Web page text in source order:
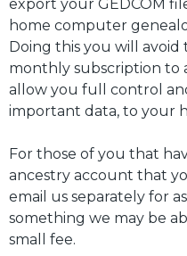
export your GEDCOM
home computer
Doing this you will
monthly subscription to
allow you full control
important data, to your
For those of you that
ancestry account that
email us separately for
something we may be
small fee.